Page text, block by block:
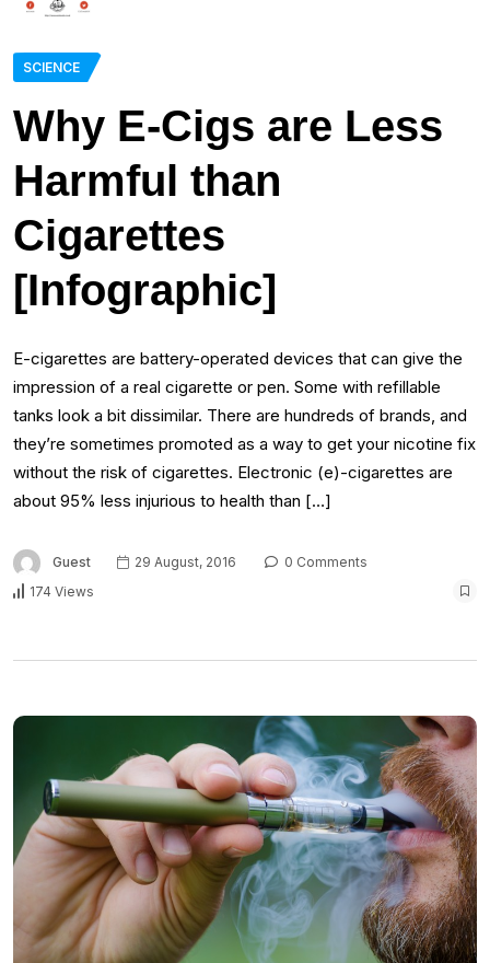
SCIENCE
Why E-Cigs are Less
Harmful than
Cigarettes
[Infographic]
E-cigarettes are battery-operated devices that can give the
impression of a real cigarette or pen. Some with refillable
tanks look a bit dissimilar. There are hundreds of brands, and
they’re sometimes promoted as a way to get your nicotine fix
without the risk of cigarettes. Electronic (e)-cigarettes are
about 95% less injurious to health than […]
Guest 29 August, 2016
0 Comments
174 Views